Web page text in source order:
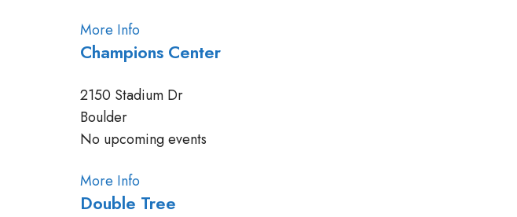
More Info
Champions Center
2150 Stadium Dr
Boulder
No upcoming events
More Info
Double Tree